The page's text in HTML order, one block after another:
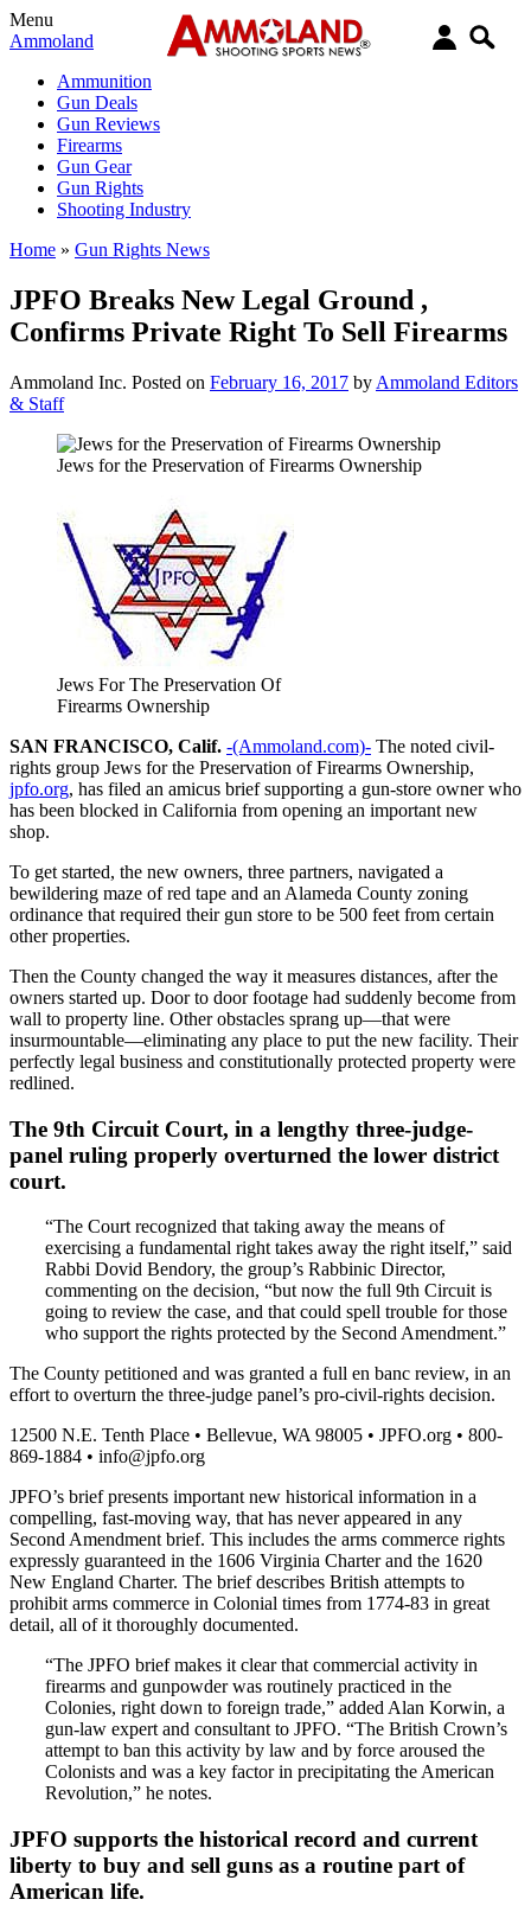
Menu
Ammoland
Ammunition
Gun Deals
Gun Reviews
Firearms
Gun Gear
Gun Rights
Shooting Industry
Home » Gun Rights News
JPFO Breaks New Legal Ground ,
Confirms Private Right To Sell Firearms
Ammoland Inc. Posted on February 16, 2017 by Ammoland Editors
& Staff
Jews for the Preservation of Firearms Ownership
Jews For The Preservation Of
Firearms Ownership
SAN FRANCISCO, Calif. -(Ammoland.com)- The noted civil-
rights group Jews for the Preservation of Firearms Ownership,
jpfo.org, has filed an amicus brief supporting a gun-store owner who
has been blocked in California from opening an important new
shop.
To get started, the new owners, three partners, navigated a
bewildering maze of red tape and an Alameda County zoning
ordinance that required their gun store to be 500 feet from certain
other properties.
Then the County changed the way it measures distances, after the
owners started up. Door to door footage had suddenly become from
wall to property line. Other obstacles sprang up—that were
insurmountable—eliminating any place to put the new facility. Their
perfectly legal business and constitutionally protected property were
redlined.
The 9th Circuit Court, in a lengthy three-judge-
panel ruling properly overturned the lower district
court.
“The Court recognized that taking away the means of
exercising a fundamental right takes away the right itself,” said
Rabbi Dovid Bendory, the group’s Rabbinic Director,
commenting on the decision, “but now the full 9th Circuit is
going to review the case, and that could spell trouble for those
who support the rights protected by the Second Amendment.”
The County petitioned and was granted a full en banc review, in an
effort to overturn the three-judge panel’s pro-civil-rights decision.
12500 N.E. Tenth Place • Bellevue, WA 98005 • JPFO.org • 800-
869-1884 • info@jpfo.org
JPFO’s brief presents important new historical information in a
compelling, fast-moving way, that has never appeared in any
Second Amendment brief. This includes the arms commerce rights
expressly guaranteed in the 1606 Virginia Charter and the 1620
New England Charter. The brief describes British attempts to
prohibit arms commerce in Colonial times from 1774-83 in great
detail, all of it thoroughly documented.
“The JPFO brief makes it clear that commercial activity in
firearms and gunpowder was routinely practiced in the
Colonies, right down to foreign trade,” added Alan Korwin, a
gun-law expert and consultant to JPFO. “The British Crown’s
attempt to ban this activity by law and by force aroused the
Colonists and was a key factor in precipitating the American
Revolution,” he notes.
JPFO supports the historical record and current
liberty to buy and sell guns as a routine part of
American life.